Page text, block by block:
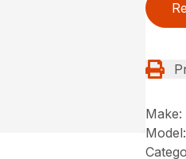
Make:
Model: